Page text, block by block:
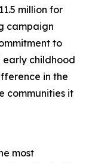
million for
campaign
to
childhood
in the
communities it
most